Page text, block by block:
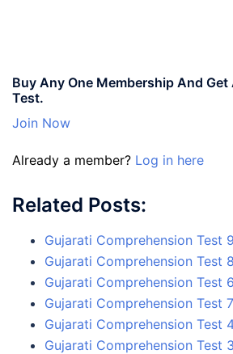
Buy Any One Membership And Get
Test.
Join Now
Already a member? Log in here
Related Posts:
Gujarati Comprehension Test
Gujarati Comprehension Test
Gujarati Comprehension Test
Gujarati Comprehension Test
Gujarati Comprehension Test
Gujarati Comprehension Test